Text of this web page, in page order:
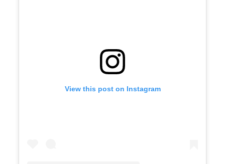
View this post on Instagram